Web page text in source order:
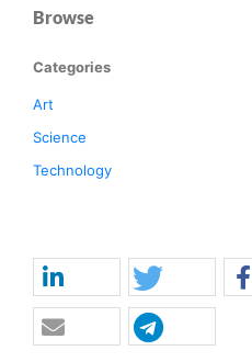
Browse
Categories
Art
Science
Technology